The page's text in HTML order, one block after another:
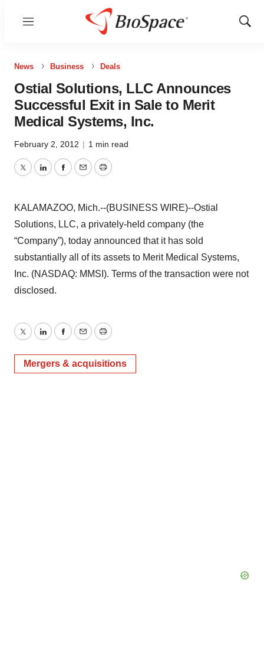
Menu
Show
News Business Deals
Ostial Solutions, LLC Announces
Successful Exit in Sale to Merit
Medical Systems, Inc.
February 2, 2012 | 1 min read
TwitterLinkedInFacebook
EmailPrint
KALAMAZOO, Mich.--(BUSINESS WIRE)--Ostial
Solutions, LLC, a privately-held company (the
“Company”), today announced that it has sold
substantially all of its assets to Merit Medical Systems,
Inc. (NASDAQ: MMSI). Terms of the transaction were not
disclosed.
TwitterLinkedInFacebook
EmailPrint
Mergers & acquisitions